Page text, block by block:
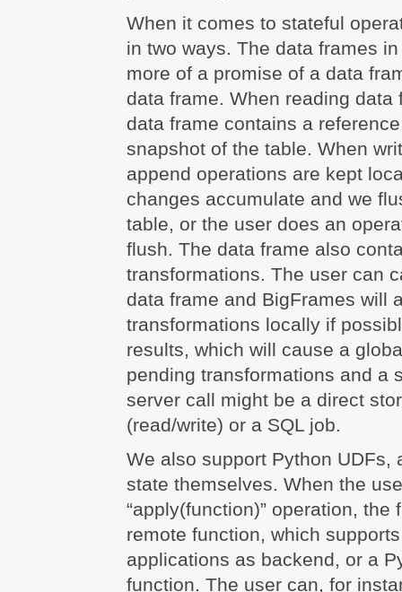
When it comes to stateful
in two ways. The data frames
more of a promise of a data
data frame. When reading data
data frame contains a
snapshot of the table. When
append operations are kept
changes accumulate and we
table, or the user does an
flush. The data frame also
transformations. The user can
data frame and BigFrames will
transformations locally if
results, which will cause a
pending transformations and a
server call might be a direct
(read/write) or a SQL job.
We also support Python UDFs,
state themselves. When the
“apply(function)” operation, the
remote function, which
applications as backend, or a
function. The user can, for